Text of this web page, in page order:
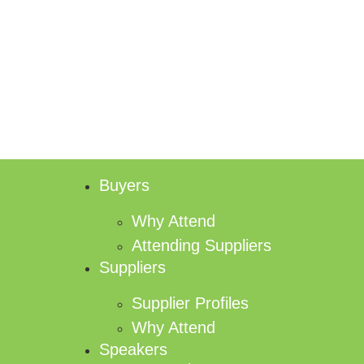
Buyers
Why Attend
Attending Suppliers
Suppliers
Supplier Profiles
Why Attend
Speakers